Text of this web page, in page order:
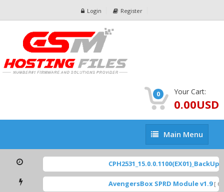
Login Register
0 Your Cart:
0.00USD
Main
Menu
Main Menu
CPH2531_15.0.0.1100(EX01)_BackUp
AvengersBox SPRD Module v1.9 [